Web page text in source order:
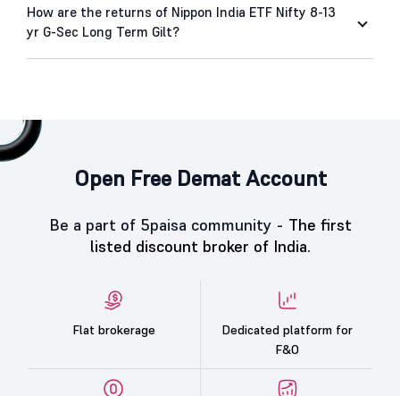
How are the returns of Nippon India ETF Nifty 8-13
yr G-Sec Long Term Gilt?
Open Free Demat Account
Be a part of 5paisa community - The first
listed discount broker of India.
Flat brokerage
Dedicated platform for
F&O